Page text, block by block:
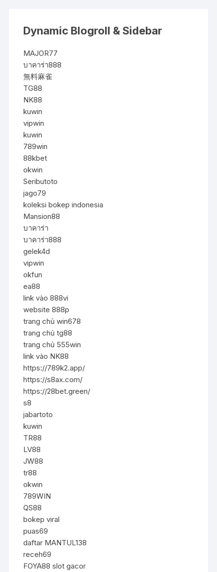
Dynamic Blogroll & Sidebar
MAJOR77
บาคาร่า888
無料麻雀
TG88
NK88
kuwin
vipwin
kuwin
789win
88kbet
okwin
Seributoto
jago79
koleksi bokep indonesia
Mansion88
บาคาร่า
บาคาร่า888
gelek4d
vipwin
okfun
ea88
link vào 888vi
website 888p
trang chủ win678
trang chủ tg88
trang chủ 555win
link vào NK88
https://789k2.app/
https://s8ax.com/
https://28bet.green/
s8
jabartoto
kuwin
TR88
LV88
JW88
tr88
okwin
789WIN
QS88
bokep viral
puas69
daftar MANTUL138
receh69
FOYA88 slot gacor